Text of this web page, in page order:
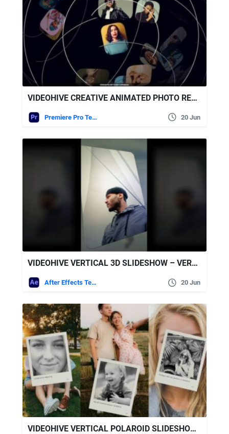
VIDEOHIVE CREATIVE ANIMATED PHOTO REEL – PREMIERE PRO MOGRT
Premiere Pro Templates 20 Jun
VIDEOHIVE VERTICAL 3D SLIDESHOW – VERTICAL PHOTO SLIDESHOW
After Effects Templates 20 Jun
VIDEOHIVE VERTICAL POLAROID SLIDESHOW – VERTICAL PHOTO SLIDESHOW